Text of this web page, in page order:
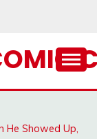
He Showed Up,